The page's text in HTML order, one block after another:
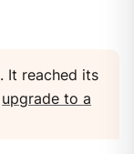
. It reached its
upgrade to a